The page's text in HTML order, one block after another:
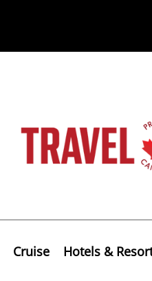
Cruise Hotels &